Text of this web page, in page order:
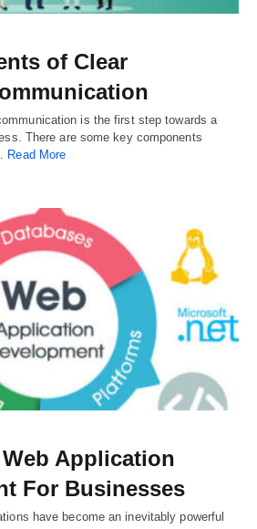
of Clear
is the first step towards a
There are some key components
Read More
Application
For Businesses
have become an inevitably powerful